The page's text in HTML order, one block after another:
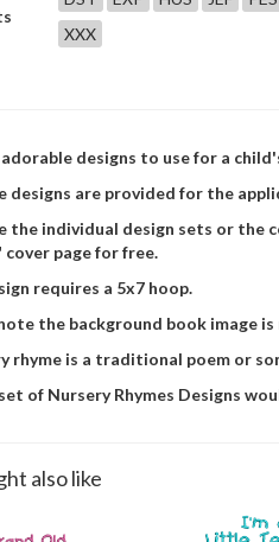
XXX
designs to use for a
designs are provided for the
the individual design sets or
cover page for free.
requires a 5x7 hoop.
the background book image
rhyme is a traditional poem or
of Nursery Rhymes Designs
also like